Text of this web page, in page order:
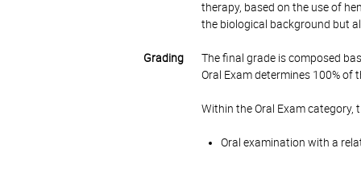
therapy, based on the use of
the biological background but
Grading
The final grade is composed
Oral Exam determines 100% of
Within the Oral Exam category,
Oral examination with a